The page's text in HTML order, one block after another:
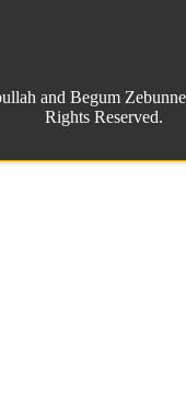
and Begum
Rights Reserved.